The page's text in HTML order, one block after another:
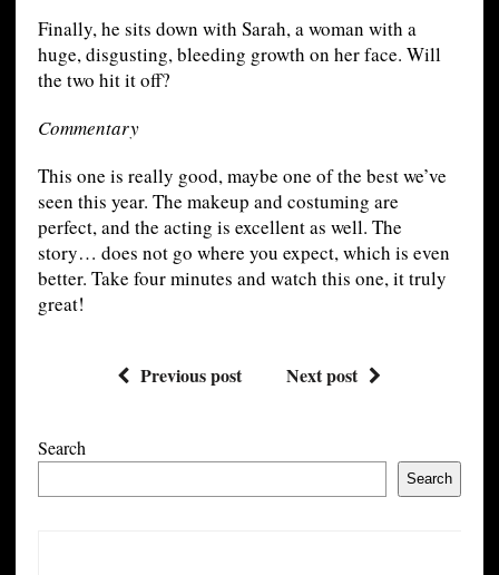
Finally, he sits down with Sarah, a woman with a
huge, disgusting, bleeding growth on her face. Will
the two hit it off?
Commentary
This one is really good, maybe one of the best we’ve
seen this year. The makeup and costuming are
perfect, and the acting is excellent as well. The
story… does not go where you expect, which is even
better. Take four minutes and watch this one, it truly
great!
Previous post Next post
Search
Search